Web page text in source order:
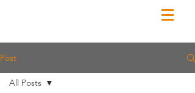
Post
All Posts